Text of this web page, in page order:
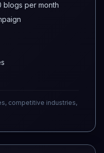
blogs per month
competitive industries,